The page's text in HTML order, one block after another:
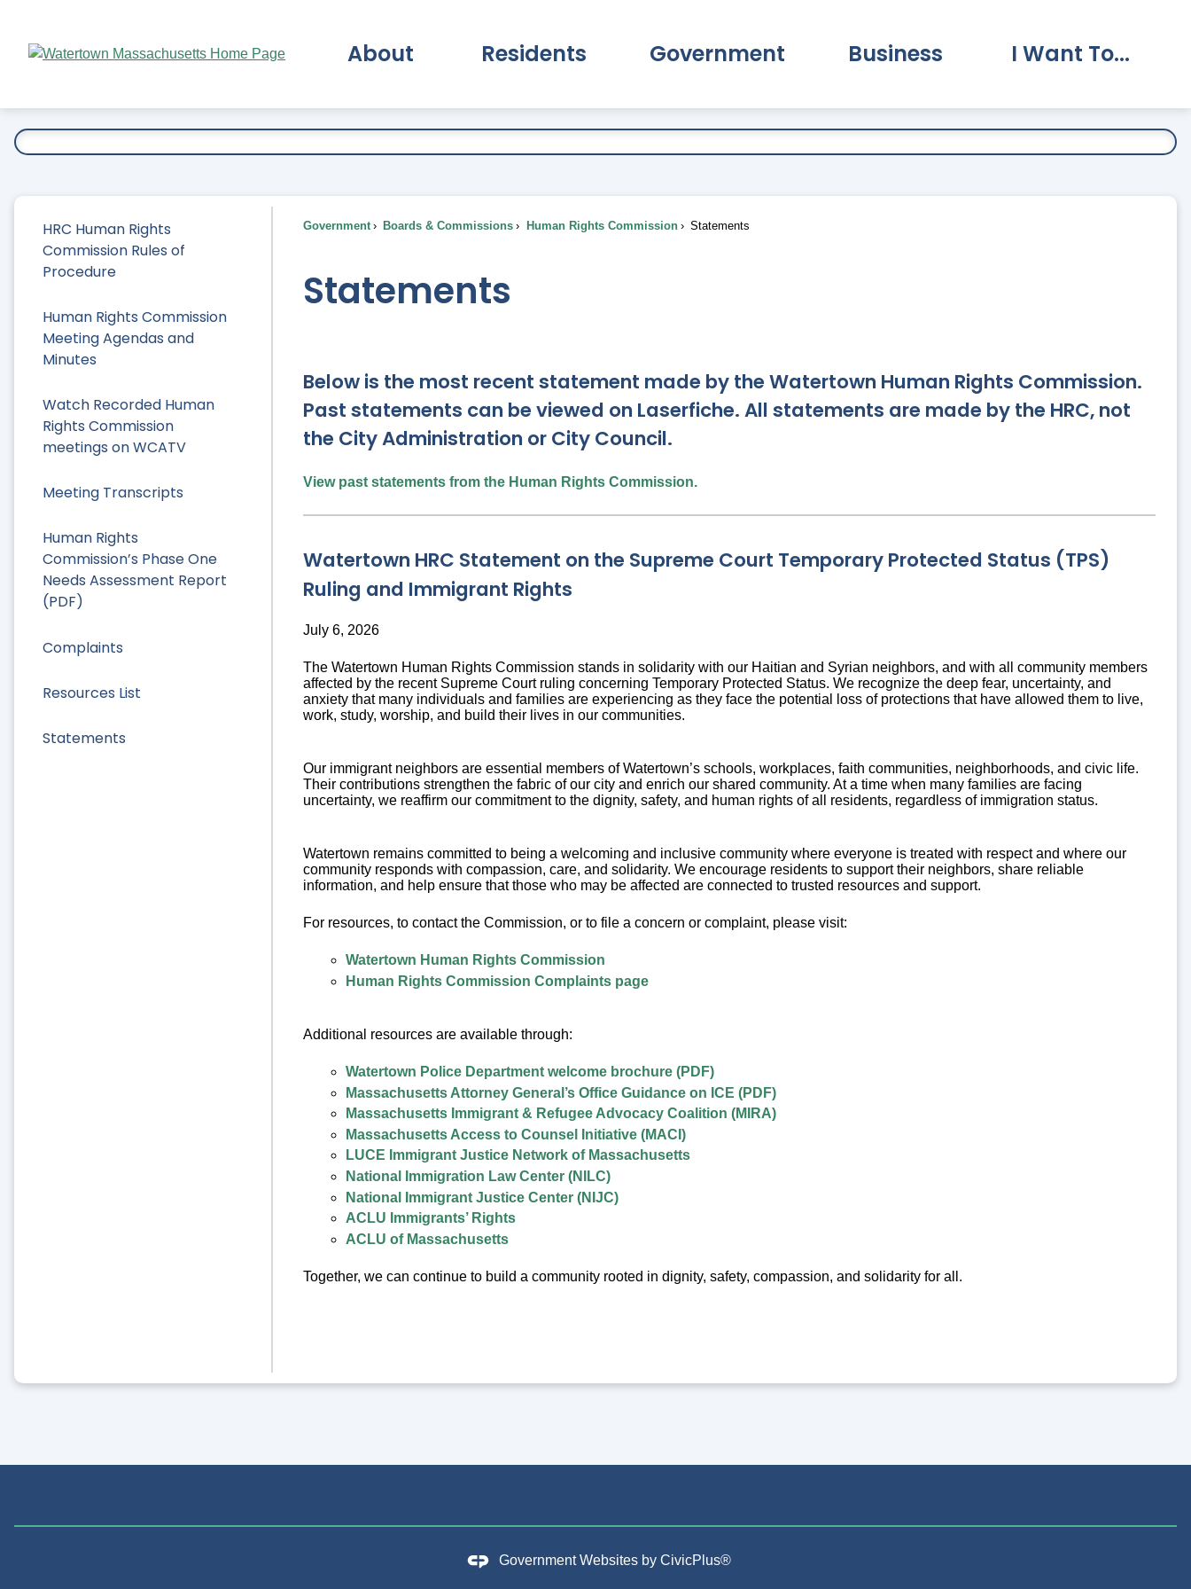
Main
About Residents Government Business I Want To...
HRC Human Rights
Commission Rules of
Procedure
Human Rights Commission
Meeting Agendas and
Minutes
Watch Recorded Human
Rights Commission
meetings on WCATV
Meeting Transcripts
Human Rights
Commission’s Phase One
Needs Assessment Report
(PDF)
Complaints
Resources List
Statements
Government Boards & Commissions Human Rights Commission Statements
Statements
Below is the most recent statement made by the Watertown Human Rights Commission.
Past statements can be viewed on Laserfiche. All statements are made by the HRC, not
the City Administration or City Council.
View past statements from the Human Rights Commission.
Watertown HRC Statement on the Supreme Court Temporary Protected Status (TPS)
Ruling and Immigrant Rights
July 6, 2026
The Watertown Human Rights Commission stands in solidarity with our Haitian and Syrian neighbors, and with all community members
affected by the recent Supreme Court ruling concerning Temporary Protected Status. We recognize the deep fear, uncertainty, and
anxiety that many individuals and families are experiencing as they face the potential loss of protections that have allowed them to live,
work, study, worship, and build their lives in our communities.
Our immigrant neighbors are essential members of Watertown’s schools, workplaces, faith communities, neighborhoods, and civic life.
Their contributions strengthen the fabric of our city and enrich our shared community. At a time when many families are facing
uncertainty, we reaffirm our commitment to the dignity, safety, and human rights of all residents, regardless of immigration status.
Watertown remains committed to being a welcoming and inclusive community where everyone is treated with respect and where our
community responds with compassion, care, and solidarity. We encourage residents to support their neighbors, share reliable
information, and help ensure that those who may be affected are connected to trusted resources and support.
For resources, to contact the Commission, or to file a concern or complaint, please visit:
Watertown Human Rights Commission
Human Rights Commission Complaints page
Additional resources are available through:
Watertown Police Department welcome brochure (PDF)
Massachusetts Attorney General’s Office Guidance on ICE (PDF)
Massachusetts Immigrant & Refugee Advocacy Coalition (MIRA)
Massachusetts Access to Counsel Initiative (MACI)
LUCE Immigrant Justice Network of Massachusetts
National Immigration Law Center (NILC)
National Immigrant Justice Center (NIJC)
ACLU Immigrants’ Rights
ACLU of Massachusetts
Together, we can continue to build a community rooted in dignity, safety, compassion, and solidarity for all.
Government Websites by CivicPlus®